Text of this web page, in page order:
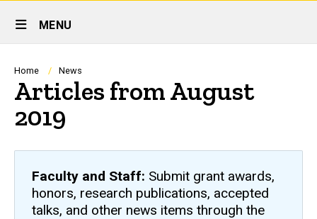
Site
Main
Navigation
MENU
Breadcrumb
Home News
Articles from August
2019
Faculty and Staff: Submit grant awards,
honors, research publications, accepted
talks, and other news items through the